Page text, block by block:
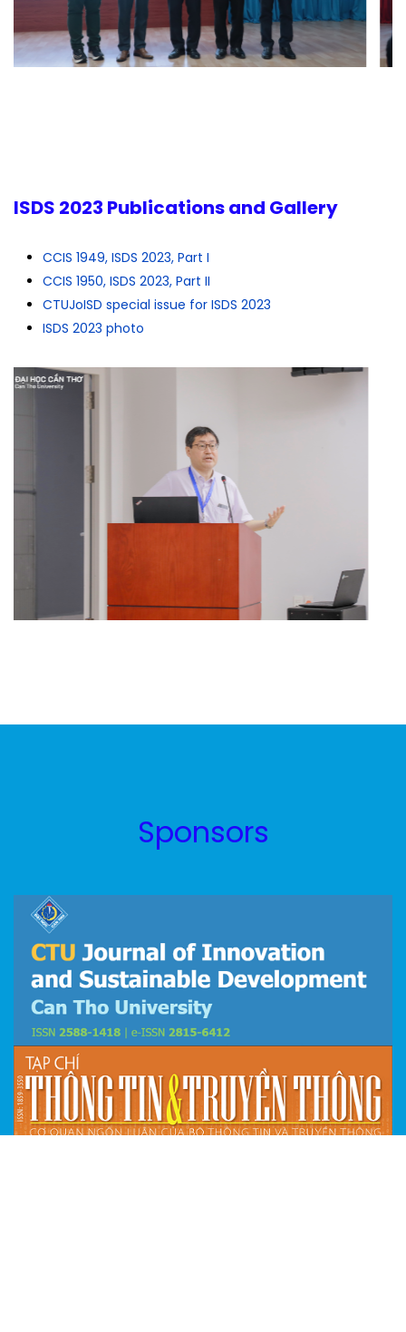
ISDS 2023 Publications and Gallery
CCIS 1949, ISDS 2023, Part I
CCIS 1950, ISDS 2023, Part II
CTUJoISD special issue for ISDS 2023
ISDS 2023 photo
Sponsors